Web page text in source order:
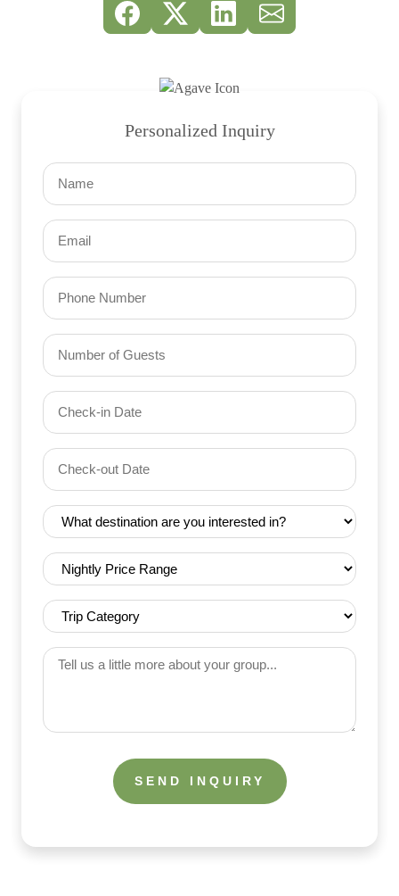
Personalized Inquiry
Name
(Required)
Email
(Required)
Phone
Number
of
(Required)
Check-
in
(Required)
YYYY dash MM dash DD
Check-
out
(Required)
YYYY dash MM dash DD
Destination
(Required)
Nightly
Price
Range
(Required)
Trip
Category
(Required)
Tell
little